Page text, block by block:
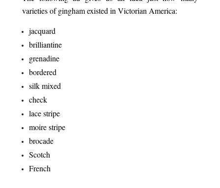
varieties of gingham existed in Victorian America:
jacquard
brilliantine
grenadine
bordered
silk mixed
check
lace stripe
moire stripe
brocade
Scotch
French